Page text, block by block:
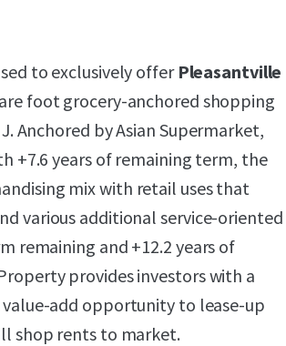
to exclusively offer Pleasantville
foot grocery-anchored shopping
Anchored by Asian Supermarket,
+7.6 years of remaining term, the
mix with retail uses that
various additional service-oriented
remaining and +12.2 years of
provides investors with a
add opportunity to lease-up
shop rents to market.